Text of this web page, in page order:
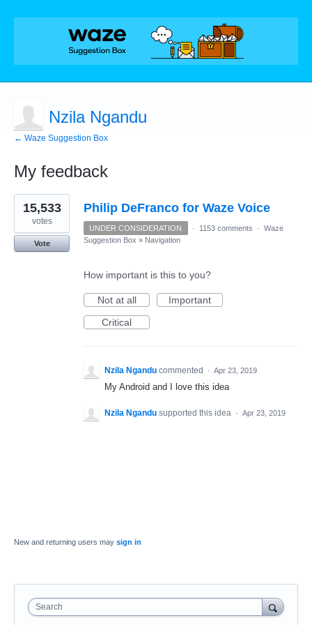
Nzila Ngandu
← Waze Suggestion Box
My feedback
1
result
found
Philip DeFranco for Waze Voice
15,533
votes
Vote
UNDER CONSIDERATION · 1153 comments · Waze
Suggestion Box » Navigation
How important is this to you?
Not at all
Important
Critical
Nzila Ngandu commented · Apr 23, 2019
My Android and I love this idea
Nzila Ngandu supported this idea · Apr 23, 2019
New and returning users may sign in
Search